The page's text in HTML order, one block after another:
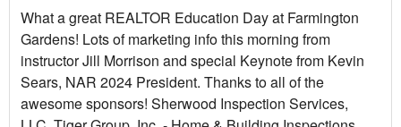
What a great REALTOR Education Day at Farmington
Gardens! Lots of marketing info this morning from
instructor Jill Morrison and special Keynote from Kevin
Sears, NAR 2024 President. Thanks to all of the
awesome sponsors! Sherwood Inspection Services,